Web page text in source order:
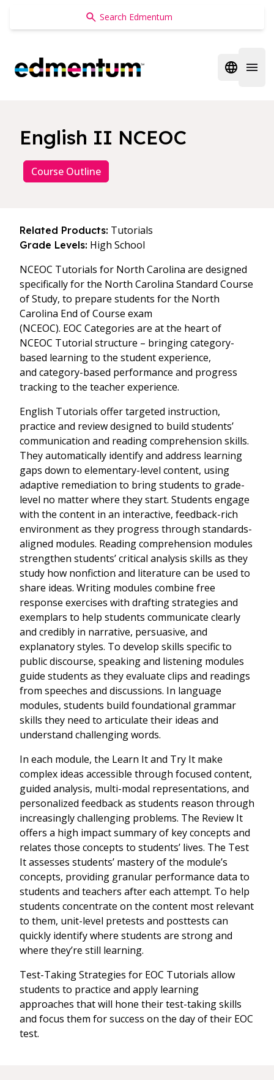
Edmentum
Open
English II NCEOC
Course Outline
Related Products: Tutorials
Grade Levels: High School
NCEOC Tutorials for North Carolina are designed
specifically for the North Carolina Standard Course
of Study, to prepare students for the North
Carolina End of Course exam
(NCEOC). EOC Categories are at the heart of
NCEOC Tutorial structure – bringing category-
based learning to the student experience,
and category-based performance and progress
tracking to the teacher experience.
English Tutorials offer targeted instruction,
practice and review designed to build students’
communication and reading comprehension skills.
They automatically identify and address learning
gaps down to elementary-level content, using
adaptive remediation to bring students to grade-
level no matter where they start. Students engage
with the content in an interactive, feedback-rich
environment as they progress through standards-
aligned modules. Reading comprehension modules
strengthen students’ critical analysis skills as they
study how nonfiction and literature can be used to
share ideas. Writing modules combine free
response exercises with drafting strategies and
exemplars to help students communicate clearly
and credibly in narrative, persuasive, and
explanatory styles. To develop skills specific to
public discourse, speaking and listening modules
guide students as they evaluate clips and readings
from speeches and discussions. In language
modules, students build foundational grammar
skills they need to articulate their ideas and
understand challenging words.
In each module, the Learn It and Try It make
complex ideas accessible through focused content,
guided analysis, multi-modal representations, and
personalized feedback as students reason through
increasingly challenging problems. The Review It
offers a high impact summary of key concepts and
relates those concepts to students’ lives. The Test
It assesses students’ mastery of the module’s
concepts, providing granular performance data to
students and teachers after each attempt. To help
students concentrate on the content most relevant
to them, unit-level pretests and posttests can
quickly identify where students are strong and
where they’re still learning.
Test-Taking Strategies for EOC Tutorials allow
students to practice and apply learning
approaches that will hone their test-taking skills
and focus them for success on the day of their EOC
test.